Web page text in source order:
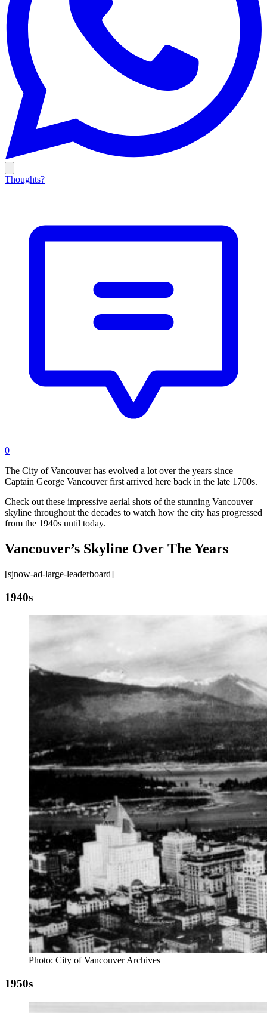
Thoughts?
0
The City of Vancouver has evolved a lot over the years since
Captain George Vancouver first arrived here back in the late 1700s.
Check out these impressive aerial shots of the stunning Vancouver
skyline throughout the decades to watch how the city has progressed
from the 1940s until today.
Vancouver’s Skyline Over The Years
[sjnow-ad-large-leaderboard]
1940s
Photo: City of Vancouver Archives
1950s